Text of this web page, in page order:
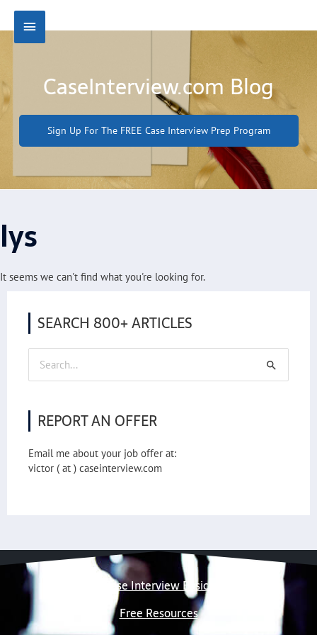
Main
CaseInterview.com Blog
Sign Up For The FREE Case Interview Prep Program
lys
It seems we can't find what you're looking for.
SEARCH 800+ ARTICLES
Search
for:
REPORT AN OFFER
Email me about your job offer at:
victor ( at ) caseinterview.com
Case Interview Basics
Free Resources